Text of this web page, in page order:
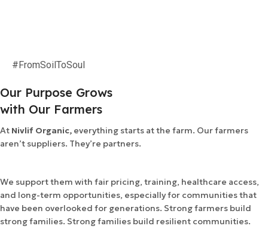
#FromSoilToSoul
Our Purpose Grows
with Our Farmers
At Nivlif Organic, everything starts at the farm. Our farmers
aren’t suppliers. They’re partners.
We support them with fair pricing, training, healthcare access,
and long-term opportunities, especially for communities that
have been overlooked for generations. Strong farmers build
strong families. Strong families build resilient communities.